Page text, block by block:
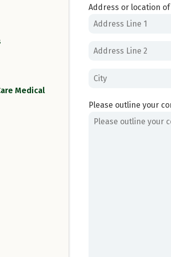
Medical
Address or location
Please outline your